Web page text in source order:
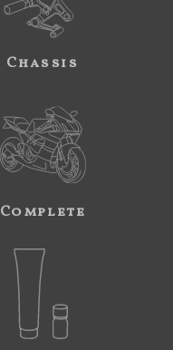
Chassis
Complete